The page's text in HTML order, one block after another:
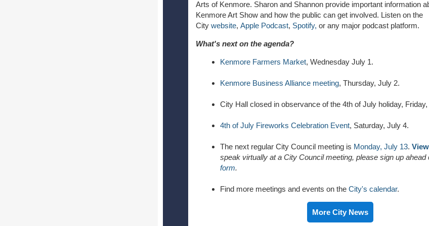
Arts of Kenmore. Sharon and Shannon provide important information
Kenmore Art Show and how the public can get involved. Listen on the
City website, Apple Podcast, Spotify, or any major podcast platform.
What's next on the agenda?
Kenmore Farmers Market, Wednesday July 1.
Kenmore Business Alliance meeting, Thursday, July 2.
City Hall closed in observance of the 4th of July holiday,
4th of July Fireworks Celebration Event, Saturday, July 4.
The next regular City Council meeting is Monday, July 13.
speak virtually at a City Council meeting, please sign up ahead
form.
Find more meetings and events on the City's calendar.
More City News